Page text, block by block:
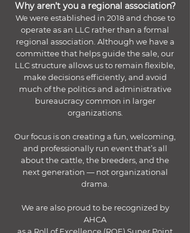
Why aren’t you a regional association?
We were established in 2018 and chose to
operate as an LLC rather than a formal
regional association. Although we have a
committee that helps guide the sale, our
LLC structure allows us to remain flexible,
make decisions efficiently, and avoid
much of the politics and administrative
bureaucracy common in larger
organizations.
Our focus is on creating a fun, welcoming,
and professionally run event that’s all
about the cattle, the breeders, and the
next generation — not organizational
drama.
We are also proud to be recognized by
AHCA